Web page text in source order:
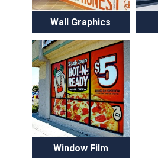
Wall Graphics
Window Film